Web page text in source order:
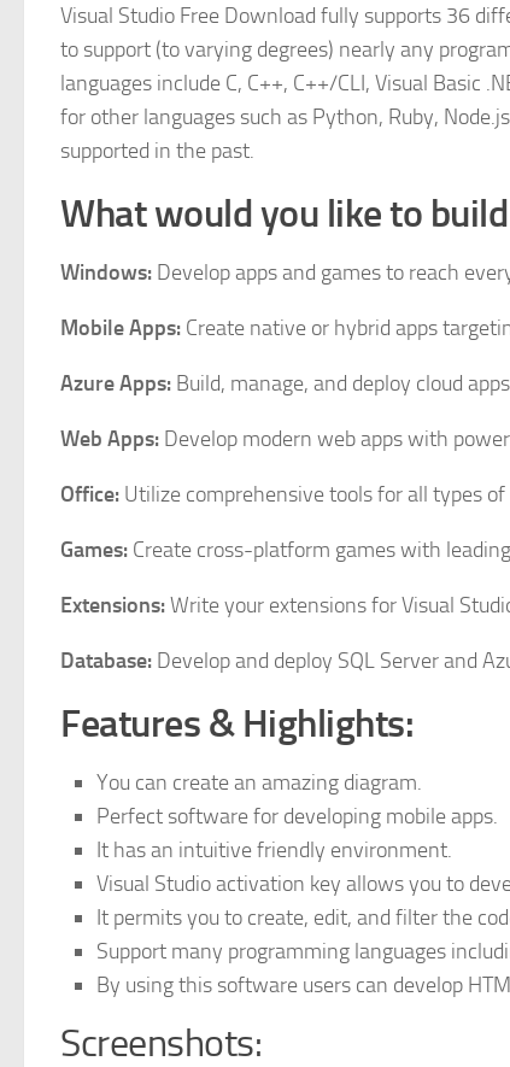
Visual Studio Free Download fully supports 36
to support (to varying degrees) nearly any
languages include C, C++, C++/CLI, Visual Basic
for other languages such as Python, Ruby,
supported in the past.
What would you like to
Windows: Develop apps and games to reach
Mobile Apps: Create native or hybrid apps
Azure Apps: Build, manage, and deploy cloud
Web Apps: Develop modern web apps with
Office: Utilize comprehensive tools for all types
Games: Create cross-platform games with
Extensions:Write your extensions for Visual
Database: Develop and deploy SQL Server and
Features & Highlights:
You can create an amazing diagram.
Perfect software for developing mobile apps.
It has an intuitive friendly environment.
Visual Studio activation key allows you to
It permits you to create, edit, and filter the
Support many programming languages
By using this software users can develop
Screenshots: